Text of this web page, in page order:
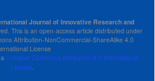
Journal of Innovative Research and
This is an open-access article distributed under
Attribution-NonCommercial-ShareAlike 4.0
License
a Creative Commons Attribution 4.0 International
License.